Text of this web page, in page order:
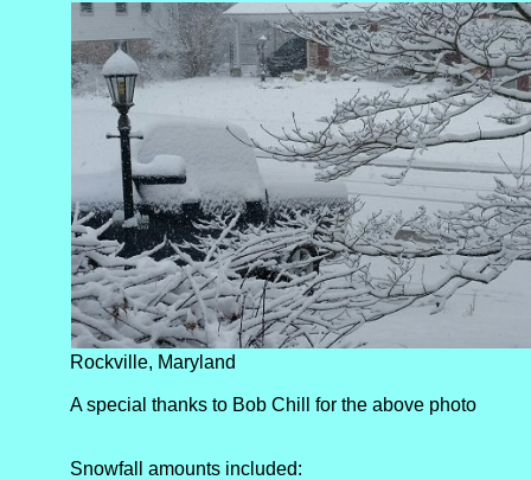
Rockville, Maryland
A special thanks to Bob Chill for the above photo
Snowfall amounts included: